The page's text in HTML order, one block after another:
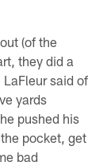
(of the
they did a
said of
yards
pushed his
pocket, get
bad